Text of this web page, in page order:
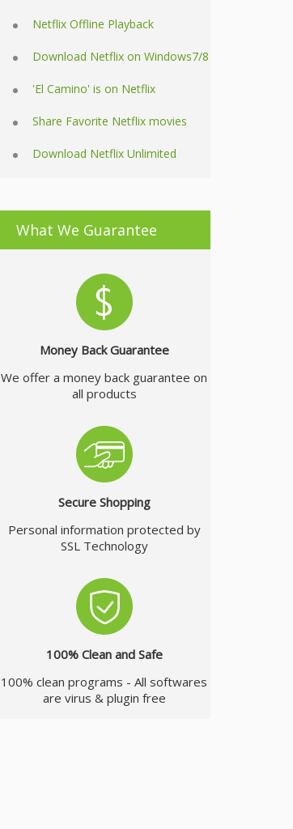
Netflix Offline Playback
Download Netflix on Windows7/8
'El Camino' is on Netflix
Share Favorite Netflix movies
Download Netflix Unlimited
What We Guarantee
Money Back Guarantee
We offer a money back guarantee on
all products
Secure Shopping
Personal information protected by
SSL Technology
100% Clean and Safe
100% clean programs - All softwares
are virus & plugin free